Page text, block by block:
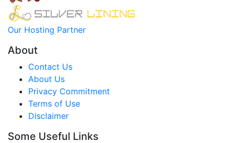
Our Hosting Partner
About
Contact Us
About Us
Privacy Commitment
Terms of Use
Disclaimer
Some Useful Links